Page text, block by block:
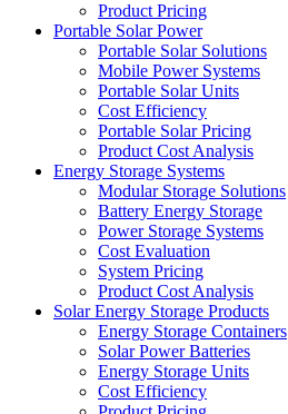
Product Pricing
Portable Solar Power
Portable Solar Solutions
Mobile Power Systems
Portable Solar Units
Cost Efficiency
Portable Solar Pricing
Product Cost Analysis
Energy Storage Systems
Modular Storage Solutions
Battery Energy Storage
Power Storage Systems
Cost Evaluation
System Pricing
Product Cost Analysis
Solar Energy Storage Products
Energy Storage Containers
Solar Power Batteries
Energy Storage Units
Cost Efficiency